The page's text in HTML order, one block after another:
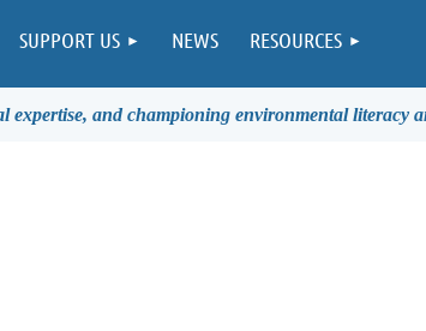
SUPPORT US NEWS RESOURCES
and championing environmental literacy